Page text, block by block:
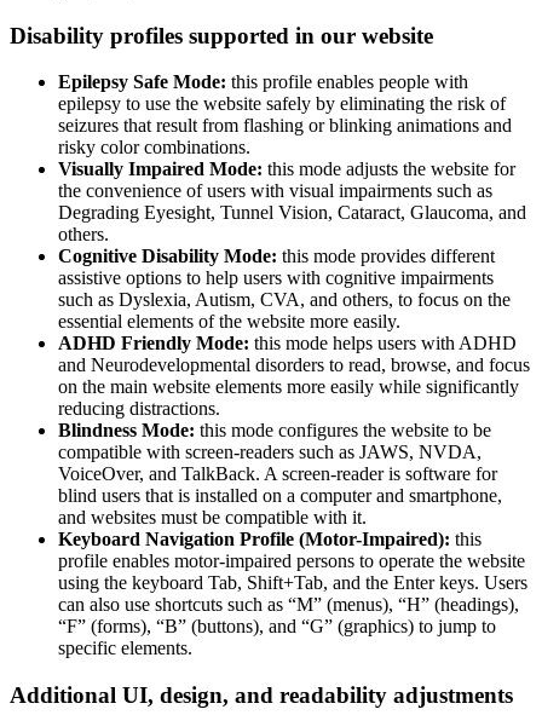
Disability profiles supported in our website
Epilepsy Safe Mode: this profile enables people with
epilepsy to use the website safely by eliminating the risk of
seizures that result from flashing or blinking animations and
risky color combinations.
Visually Impaired Mode: this mode adjusts the website for
the convenience of users with visual impairments such as
Degrading Eyesight, Tunnel Vision, Cataract, Glaucoma, and
others.
Cognitive Disability Mode: this mode provides different
assistive options to help users with cognitive impairments
such as Dyslexia, Autism, CVA, and others, to focus on the
essential elements of the website more easily.
ADHD Friendly Mode: this mode helps users with ADHD
and Neurodevelopmental disorders to read, browse, and focus
on the main website elements more easily while significantly
reducing distractions.
Blindness Mode: this mode configures the website to be
compatible with screen-readers such as JAWS, NVDA,
VoiceOver, and TalkBack. A screen-reader is software for
blind users that is installed on a computer and smartphone,
and websites must be compatible with it.
Keyboard Navigation Profile (Motor-Impaired): this
profile enables motor-impaired persons to operate the website
using the keyboard Tab, Shift+Tab, and the Enter keys. Users
can also use shortcuts such as “M” (menus), “H” (headings),
“F” (forms), “B” (buttons), and “G” (graphics) to jump to
specific elements.
Additional UI, design, and readability adjustments